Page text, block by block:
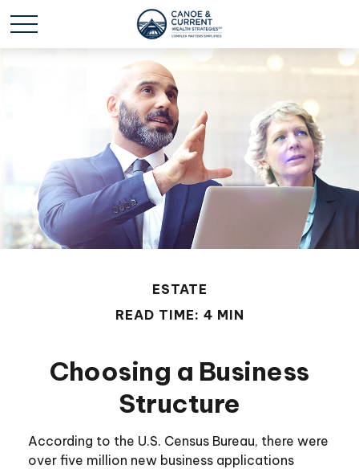
ESTATE
READ TIME: 4 MIN
Choosing a Business
Structure
According to the U.S. Census Bureau, there were
over five million new business applications